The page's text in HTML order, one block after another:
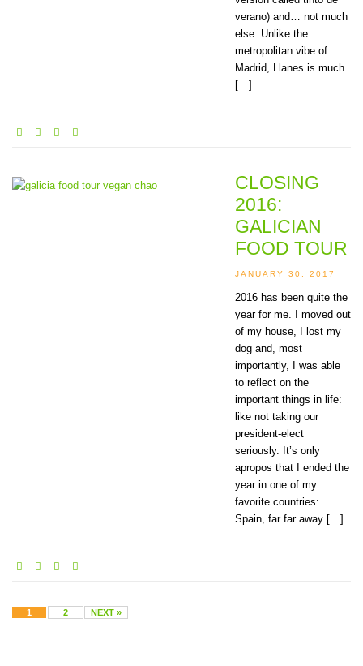
verano) and… not much
else. Unlike the
metropolitan vibe of
Madrid, Llanes is much
[…]
CLOSING
2016:
GALICIAN
FOOD TOUR
JANUARY 30, 2017
2016 has been quite the
year for me. I moved out
of my house, I lost my
dog and, most
importantly, I was able
to reflect on the
important things in life:
like not taking our
president-elect
seriously. It’s only
apropos that I ended the
year in one of my
favorite countries:
Spain, far far away […]
1 2 NEXT »